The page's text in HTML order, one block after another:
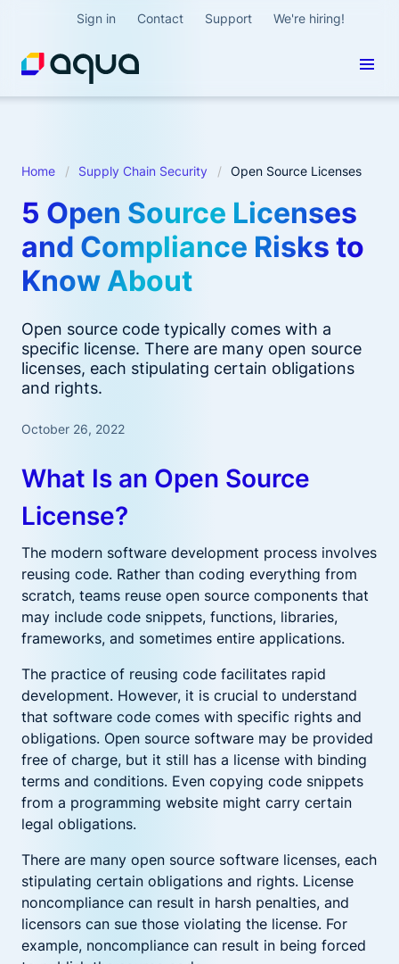
Sign in Contact Support We're hiring!
Home Supply Chain Security Open Source Licenses
5 Open Source Licenses
and Compliance Risks to
Know About
Open source code typically comes with a
specific license. There are many open source
licenses, each stipulating certain obligations
and rights.
October 26, 2022
What Is an Open Source
License?
The modern software development process involves
reusing code. Rather than coding everything from
scratch, teams reuse open source components that
may include code snippets, functions, libraries,
frameworks, and sometimes entire applications.
The practice of reusing code facilitates rapid
development. However, it is crucial to understand
that software code comes with specific rights and
obligations. Open source software may be provided
free of charge, but it still has a license with binding
terms and conditions. Even copying code snippets
from a programming website might carry certain
legal obligations.
There are many open source software licenses, each
stipulating certain obligations and rights. License
noncompliance can result in harsh penalties, and
licensors can sue those violating the license. For
example, noncompliance can result in being forced